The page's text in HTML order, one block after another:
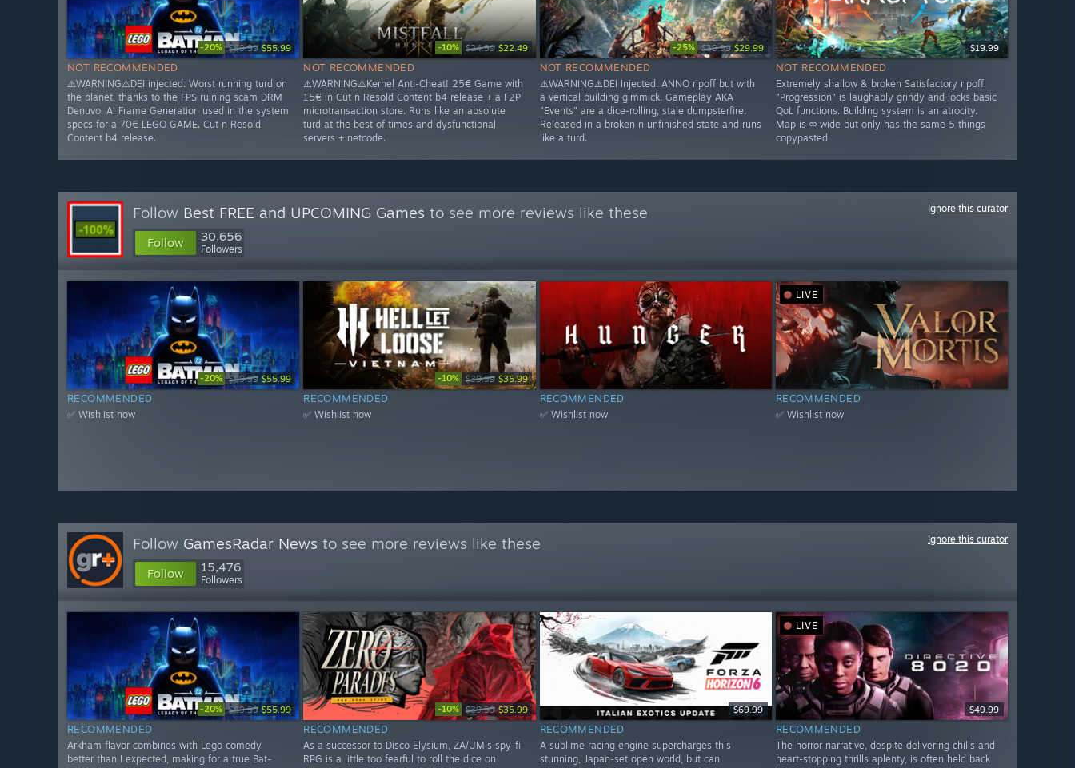
-20% $69.99 $55.99
NOT RECOMMENDED
⚠️WARNING⚠️DEI injected. Worst running turd on
the planet, thanks to the FPS ruining scam DRM
Denuvo. AI Frame Generation used in the system
specs for a 70€ LEGO GAME. Cut n Resold
Content b4 release.
-10% $24.99 $22.49
NOT RECOMMENDED
⚠️WARNING⚠️Kernel Anti-Cheat! 25€ Game with
15€ in Cut n Resold Content b4 release + a F2P
microtransaction store. Runs like an absolute
turd at the best of times and dysfunctional
servers + netcode.
-25% $39.99 $29.99
NOT RECOMMENDED
⚠️WARNING⚠️DEI Injected. ANNO ripoff but with
a vertical building gimmick. Gameplay AKA
"Events" are a dice-rolling, stale dumpsterfire.
Released in a broken n unfinished state and runs
like a turd.
$19.99
NOT RECOMMENDED
Extremely shallow & broken Satisfactory ripoff.
"Progression" is laughably grindy and locks basic
QoL functions. Building system is an atrocity.
Map is ∞ wide but only has the same 5 things
copypasted
Follow Best FREE and UPCOMING Games to see more reviews like these
Follow 30,656
Followers
Ignore this curator
-20% $69.99 $55.99
RECOMMENDED
✅ Wishlist now
-10% $39.99 $35.99
RECOMMENDED
✅ Wishlist now
RECOMMENDED
✅ Wishlist now
LIVE
RECOMMENDED
✅ Wishlist now
Follow GamesRadar News to see more reviews like these
Follow 15,476
Followers
Ignore this curator
-20% $69.99 $55.99
RECOMMENDED
Arkham flavor combines with Lego comedy
better than I expected, making for a true Bat-
-10% $39.99 $35.99
RECOMMENDED
As a successor to Disco Elysium, ZA/UM's spy-fi
RPG is a little too fearful to roll the dice on
$69.99
RECOMMENDED
A sublime racing engine supercharges this
stunning, Japan-set open world, but can
LIVE
$49.99
RECOMMENDED
The horror narrative, despite delivering chills and
heart-stopping thrills aplenty, is often held back